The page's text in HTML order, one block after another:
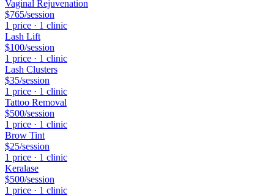
Vaginal Rejuvenation
$765/session
1 price · 1 clinic
Lash Lift
$100/session
1 price · 1 clinic
Lash Clusters
$35/session
1 price · 1 clinic
Tattoo Removal
$500/session
1 price · 1 clinic
Brow Tint
$25/session
1 price · 1 clinic
Keralase
$500/session
1 price · 1 clinic